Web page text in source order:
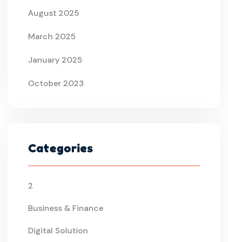
August 2025
March 2025
January 2025
October 2023
Categories
2
Business & Finance
Digital Solution